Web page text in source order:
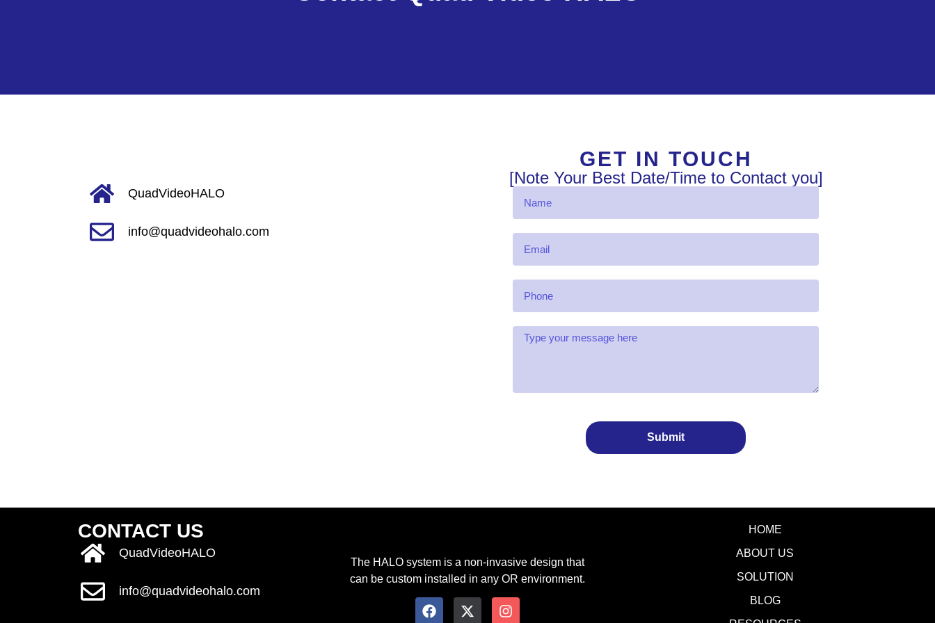
QuadVideoHALO
info@quadvideohalo.com
GET IN TOUCH
[Note Your Best Date/Time to Contact you]
Submit
CONTACT US
QuadVideoHALO
info@quadvideohalo.com
The HALO system is a non-invasive design that
can be custom installed in any OR environment.
HOME
ABOUT US
SOLUTION
BLOG